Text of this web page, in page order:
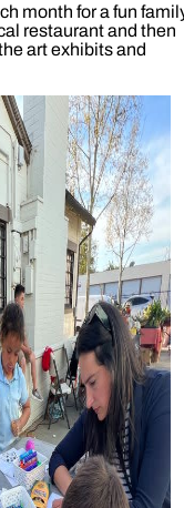
month for a fun
restaurant and then
art exhibits and